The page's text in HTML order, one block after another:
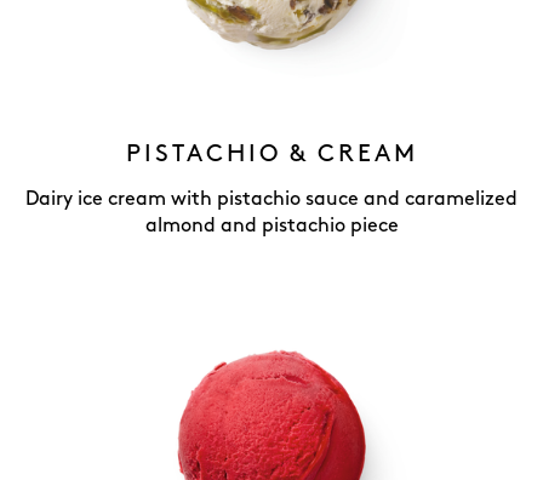
PISTACHIO & CREAM
Dairy ice cream with pistachio sauce and caramelized
almond and pistachio piece